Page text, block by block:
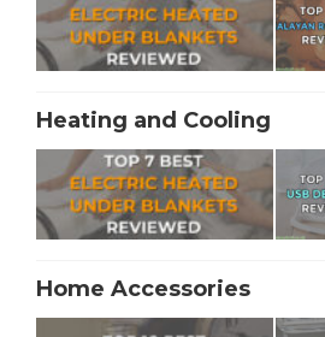
Heating and Cooling
Home Accessories